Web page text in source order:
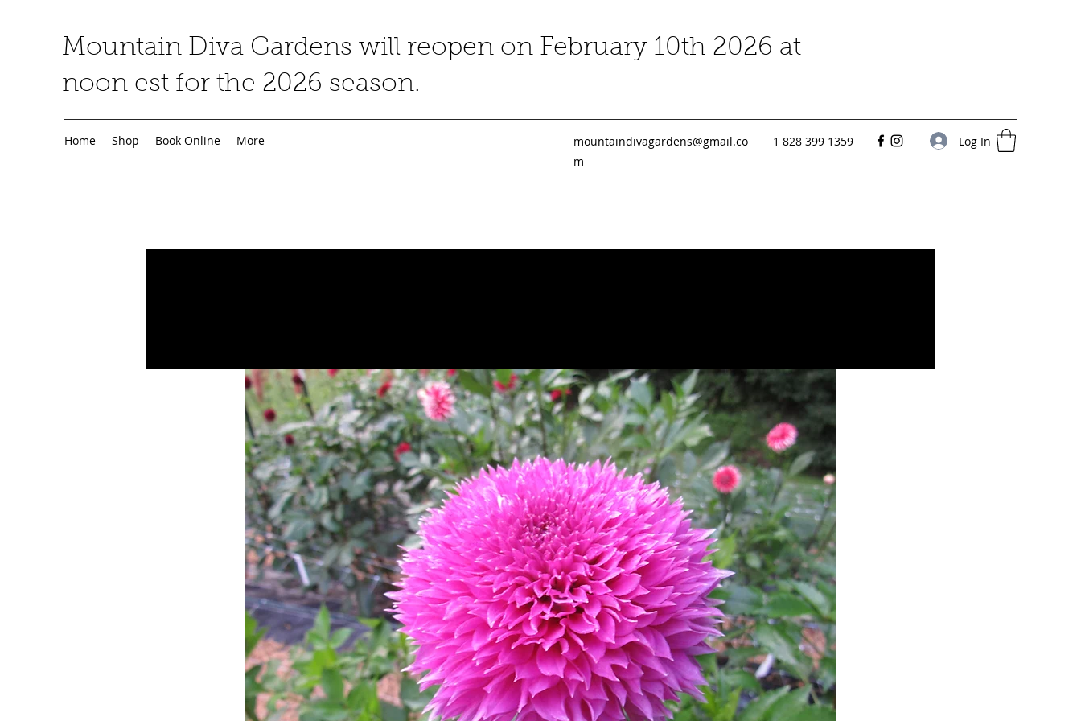
Mountain Diva Gardens will reopen on February 10th 2026 at
noon est for the 2026 season.
Home Shop Book Online More
mountaindivagardens@gmail.co
m
1 828 399 1359 Log In